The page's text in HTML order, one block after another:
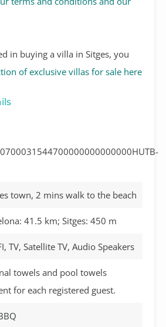
in buying a villa in Sitges, you
of exclusive villas for sale here
town, 2 mins walk to the beach
41.5 km; Sitges: 450 m
TV, Satellite TV, Audio Speakers
towels and pool towels
for each registered guest.